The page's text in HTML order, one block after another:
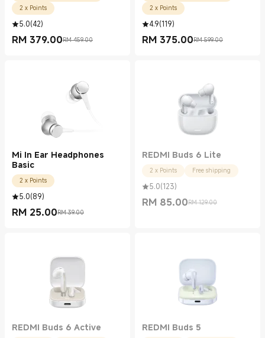
2 x Points
5.0(42)
RM 379.00
Current Price RM 379.00
RM 459.00
Marketing price RM 459.00
2 x Points
4.9(119)
RM 375.00
Current Price RM 375.00
RM 599.00
Marketing price RM 599.00
Mi In Ear Headphones
Basic
2 x Points
5.0(89)
RM 25.00
Current Price RM 25.00
RM 39.00
Marketing price RM 39.00
REDMI Buds 6 Lite
2 x Points Free shipping
5.0(123)
RM 85.00
Current Price RM 85.00
RM 129.00
Marketing price RM 129.00
REDMI Buds 6 Active REDMI Buds 5